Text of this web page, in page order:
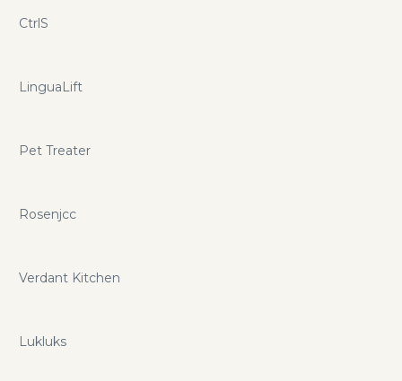
CtrlS
LinguaLift
Pet Treater
Rosenjcc
Verdant Kitchen
Lukluks